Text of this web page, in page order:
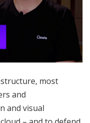
most
and
and visual